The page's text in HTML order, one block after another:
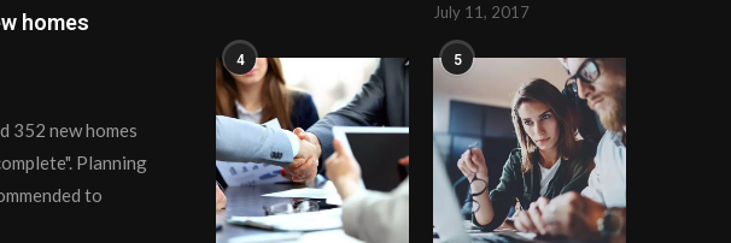
homes
352 new homes
Planning
to
July 11, 2017
4 5